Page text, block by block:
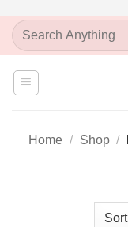
SkipSearch
for:
Home / Shop /